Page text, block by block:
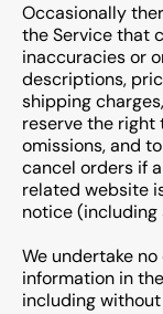
Occasionally
the Service that
inaccuracies or
descriptions,
shipping
reserve the right
omissions, and
cancel orders if
related website
notice (including
We undertake
information in
including